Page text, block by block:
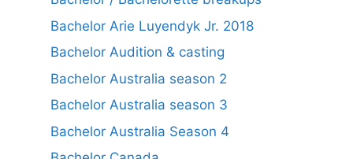
Bachelor Arie Luyendyk Jr. 2018
Bachelor Audition & casting
Bachelor Australia season 2
Bachelor Australia season 3
Bachelor Australia Season 4